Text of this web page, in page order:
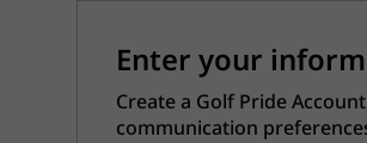
Enter your
Create a Golf Pride
communication